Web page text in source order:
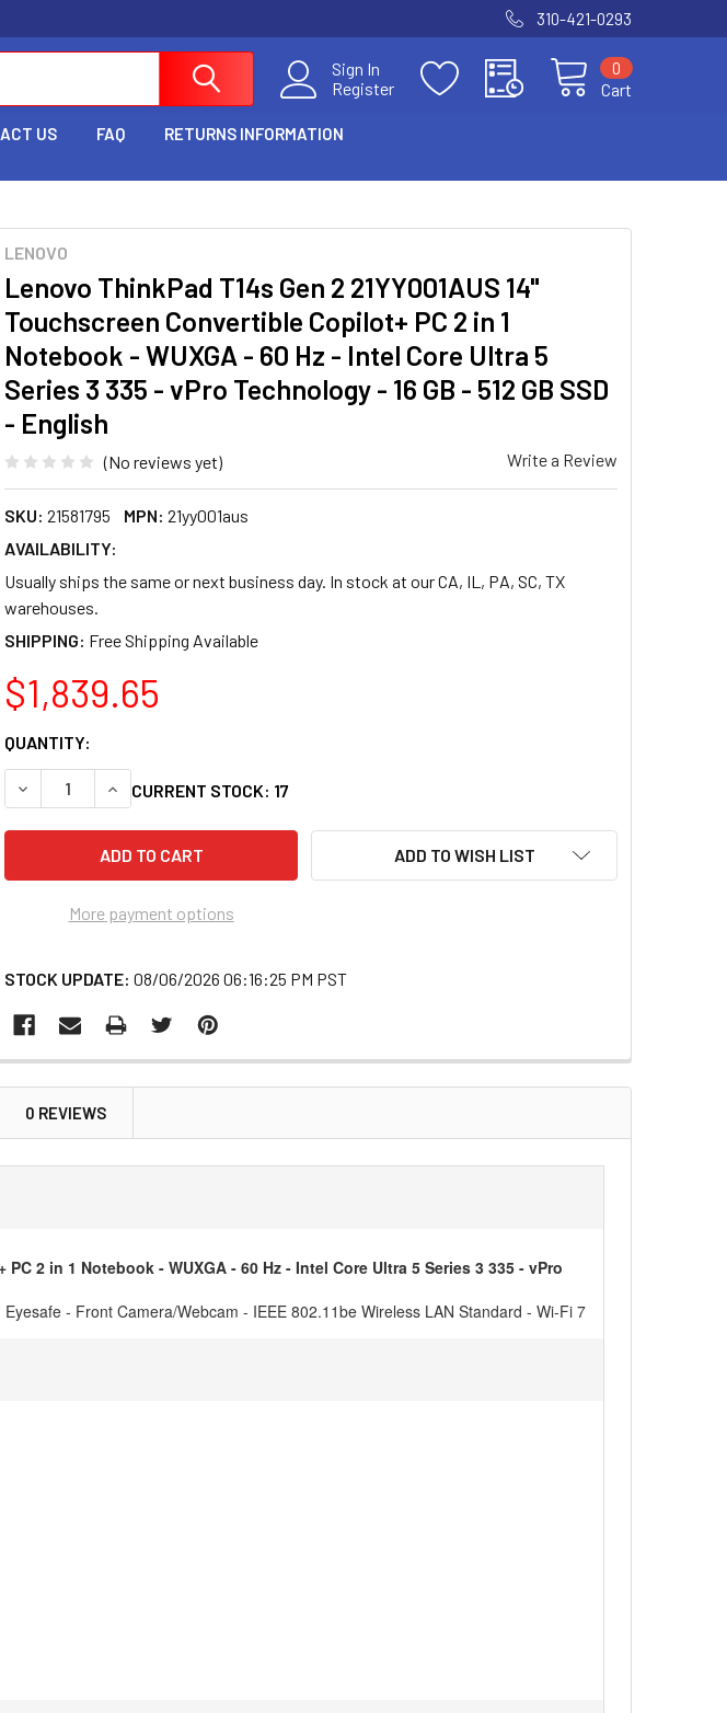
310-421-0293
Sign In
Register
Cart
0
US FAQ RETURNS INFORMATION
LENOVO
Lenovo ThinkPad T14s Gen 2 21YY001AUS 14"
Touchscreen Convertible Copilot+ PC 2 in 1
Notebook - WUXGA - 60 Hz - Intel Core Ultra 5
Series 3 335 - vPro Technology - 16 GB - 512 GB SSD
- English
(No reviews yet) Write a Review
SKU: 21581795 MPN: 21yy001aus
AVAILABILITY:
Usually ships the same or next business day. In stock at our CA, IL, PA, SC, TX
warehouses.
SHIPPING:
$1,839.65
QUANTITY:
DECREASE QUANTITY OF LENOVO THINKPAD T14S GEN 2 21YY001AUS 14" TOUCHSCREEN
INCREASE QUANTITY OF LENOVO THINKPAD T14S GEN 2 21YY001AUS 14"
CURRENT STOCK: 17
More payment options
ADD TO WISH LIST
STOCK UPDATE: 08/06/2026 06:16:25 PM PST
0 REVIEWS
2 in 1 Notebook - WUXGA - 60 Hz - Intel Core Ultra 5 Series 3 335 - vPro
- Front Camera/Webcam - IEEE 802.11be Wireless LAN Standard - Wi-Fi 7